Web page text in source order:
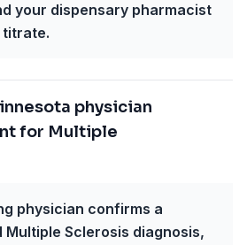
your dispensary pharmacist
titrate.
physician
for Multiple
physician confirms a
Multiple Sclerosis diagnosis,